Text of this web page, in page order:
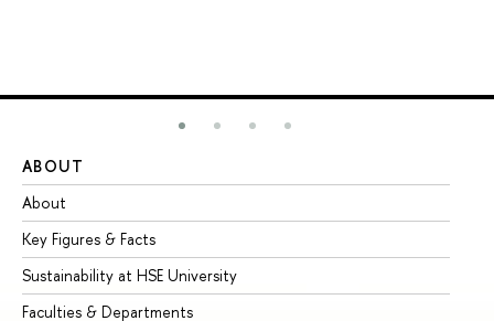
ABOUT
About
Key Figures & Facts
Sustainability at HSE University
Faculties & Departments